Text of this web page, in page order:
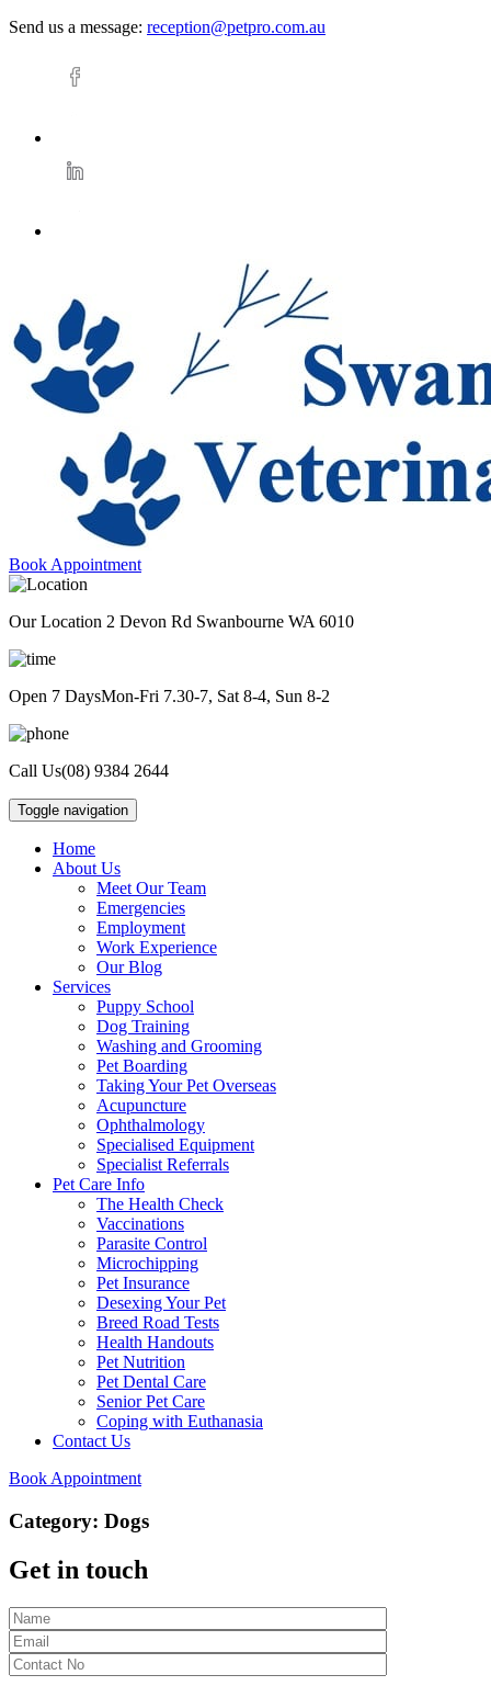
Send us a message: reception@petpro.com.au
Book Appointment
Our Location 2 Devon Rd Swanbourne WA 6010
Open 7 DaysMon-Fri 7.30-7, Sat 8-4, Sun 8-2
Call Us(08) 9384 2644
Toggle navigation
Home
About Us
Meet Our Team
Emergencies
Employment
Work Experience
Our Blog
Services
Puppy School
Dog Training
Washing and Grooming
Pet Boarding
Taking Your Pet Overseas
Acupuncture
Ophthalmology
Specialised Equipment
Specialist Referrals
Pet Care Info
The Health Check
Vaccinations
Parasite Control
Microchipping
Pet Insurance
Desexing Your Pet
Breed Road Tests
Health Handouts
Pet Nutrition
Pet Dental Care
Senior Pet Care
Coping with Euthanasia
Contact Us
Book Appointment
Category: Dogs
Get in touch